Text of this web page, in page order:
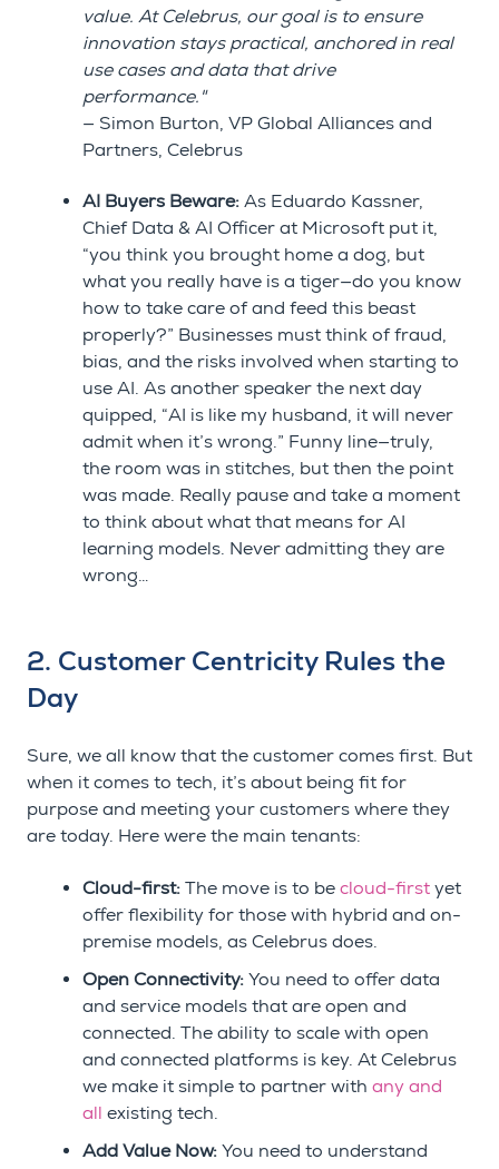
value. At Celebrus, our goal is to ensure
innovation stays practical, anchored in real
use cases and data that drive
performance."
— Simon Burton, VP Global Alliances and
Partners, Celebrus
AI Buyers Beware: As Eduardo Kassner,
Chief Data & AI Officer at Microsoft put it,
“you think you brought home a dog, but
what you really have is a tiger—do you know
how to take care of and feed this beast
properly?” Businesses must think of fraud,
bias, and the risks involved when starting to
use AI. As another speaker the next day
quipped, “AI is like my husband, it will never
admit when it’s wrong.” Funny line—truly,
the room was in stitches, but then the point
was made. Really pause and take a moment
to think about what that means for AI
learning models. Never admitting they are
wrong…
2. Customer Centricity Rules the
Day
Sure, we all know that the customer comes first. But
when it comes to tech, it’s about being fit for
purpose and meeting your customers where they
are today. Here were the main tenants:
Cloud-first: The move is to be cloud-first yet
offer flexibility for those with hybrid and on-
premise models, as Celebrus does.
Open Connectivity: You need to offer data
and service models that are open and
connected. The ability to scale with open
and connected platforms is key. At Celebrus
we make it simple to partner with any and
all existing tech.
Add Value Now: You need to understand